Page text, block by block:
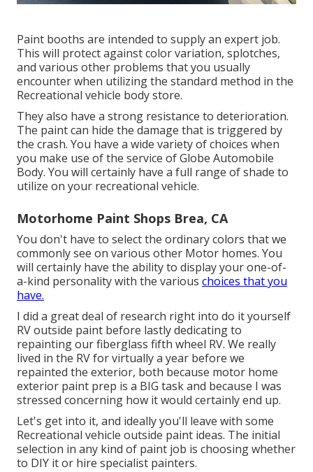
Paint booths are intended to supply an expert job.
This will protect against color variation, splotches,
and various other problems that you usually
encounter when utilizing the standard method in the
Recreational vehicle body store.
They also have a strong resistance to deterioration.
The paint can hide the damage that is triggered by
the crash. You have a wide variety of choices when
you make use of the service of Globe Automobile
Body. You will certainly have a full range of shade to
utilize on your recreational vehicle.
Motorhome Paint Shops Brea, CA
You don't have to select the ordinary colors that we
commonly see on various other Motor homes. You
will certainly have the ability to display your one-of-
a-kind personality with the various choices that you
have.
I did a great deal of research right into do it yourself
RV outside paint before lastly dedicating to
repainting our fiberglass fifth wheel RV. We really
lived in the RV for virtually a year before we
repainted the exterior, both because motor home
exterior paint prep is a BIG task and because I was
stressed concerning how it would certainly end up.
Let's get into it, and ideally you'll leave with some
Recreational vehicle outside paint ideas. The initial
selection in any kind of paint job is choosing whether
to DIY it or hire specialist painters.